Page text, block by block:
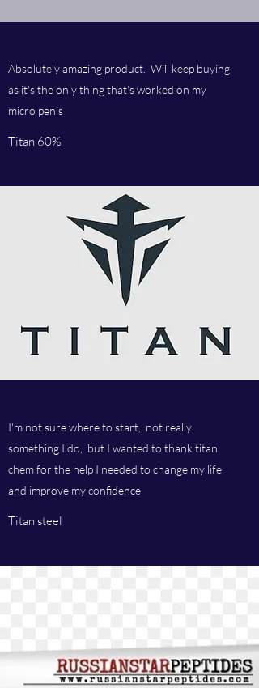
Absolutely amazing product. Will keep buying
as it's the only thing that's worked on my
micro penis
Titan 60%
I'm not sure where to start, not really
something I do, but I wanted to thank titan
chem for the help I needed to change my life
and improve my confidence
Titan steel